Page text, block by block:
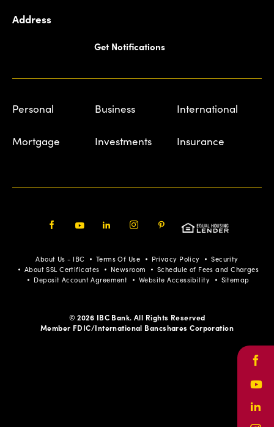
Address
Get Notifications
Personal Business International
Mortgage Investments Insurance
Pinterest
About Us - IBC Terms Of Use Privacy Policy
Security
About SSL Certificates
Newsroom
Schedule of Fees and Charges
Deposit Account Agreement
Website Accessibility Sitemap
© 2026 IBC Bank. All Rights Reserved
Member FDIC/International Bancshares Corporation